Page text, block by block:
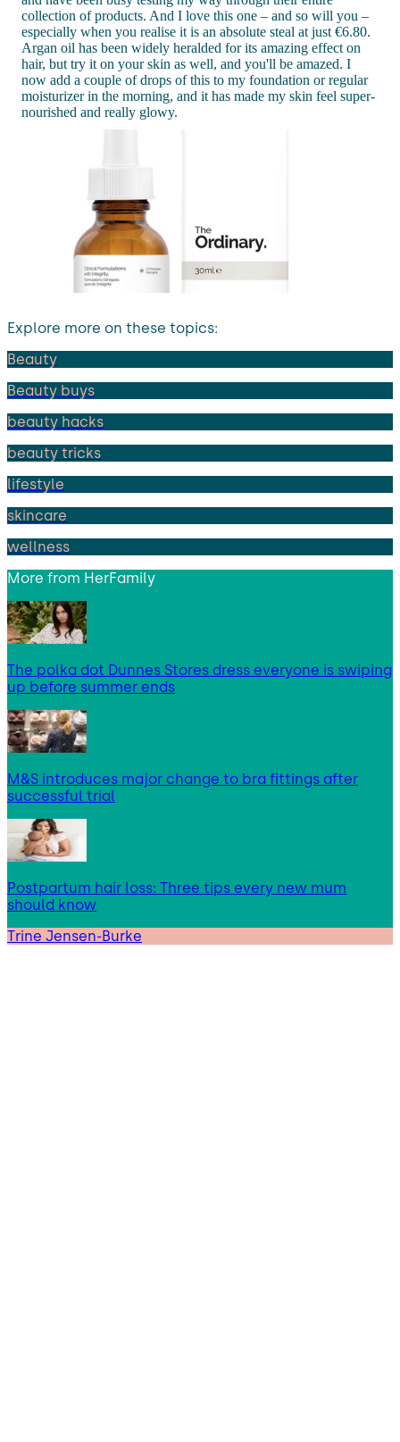
collection of products. And I love this one – and so will you –
especially when you realise it is an absolute steal at just €6.80.
Argan oil has been widely heralded for its amazing effect on
hair, but try it on your skin as well, and you'll be amazed. I
now add a couple of drops of this to my foundation or regular
moisturizer in the morning, and it has made my skin feel super-
nourished and really glowy.
Explore more on these topics:
Beauty
Beauty buys
beauty hacks
beauty tricks
lifestyle
skincare
wellness
More from HerFamily
The polka dot Dunnes Stores dress everyone is swiping
up before summer ends
M&S introduces major change to bra fittings after
successful trial
Postpartum hair loss: Three tips every new mum
should know
Trine Jensen-Burke